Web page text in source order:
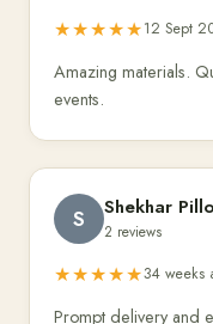
★★★★★12 Sept
Amazing materials.
events.
S Shekhar Pillo
2 reviews
★★★★★34 weeks
Prompt delivery and